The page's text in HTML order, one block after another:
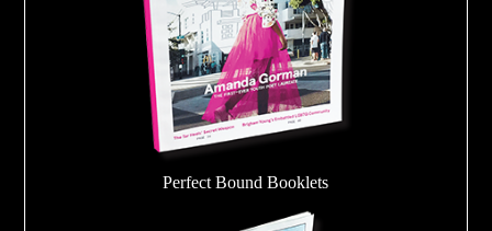
Perfect Bound Booklets